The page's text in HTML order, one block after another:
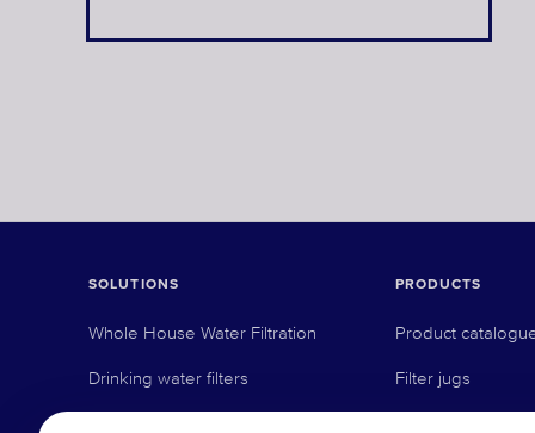
SOLUTIONS
Whole House Water Filtration
Drinking water filters
PRODUCTS
Product
Filter jugs